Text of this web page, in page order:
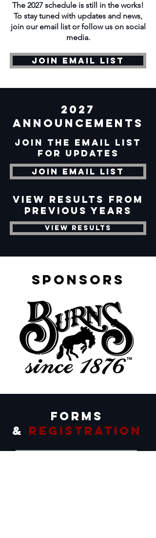
The 2027 schedule is still in the works!
To stay tuned with updates and news,
join our email list or follow us on social
media.
Join Email List
2027
announcements
Join the email list
for updates
Join Email List
View Results from
previous years
View Results
sponsors
forms
& registration